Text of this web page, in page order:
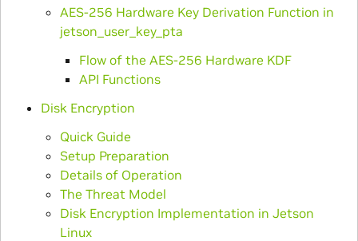
AES-256 Hardware Key Derivation Function in
jetson_user_key_pta
Flow of the AES-256 Hardware KDF
API Functions
Disk Encryption
Quick Guide
Setup Preparation
Details of Operation
The Threat Model
Disk Encryption Implementation in Jetson
Linux